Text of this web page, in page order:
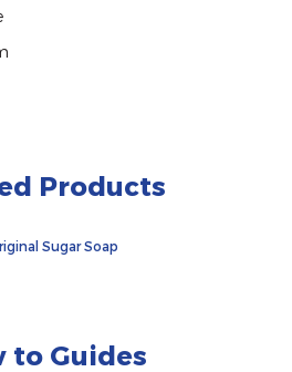
Products
Sugar Soap
to Guides